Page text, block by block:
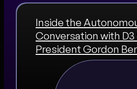
Inside the
Conversation with
President Gordon